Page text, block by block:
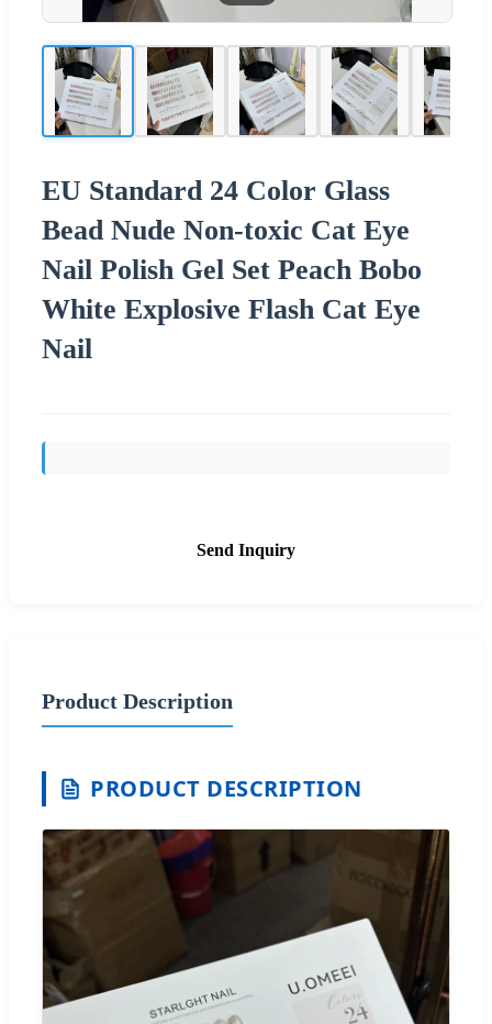
EU Standard 24 Color Glass
Bead Nude Non-toxic Cat Eye
Nail Polish Gel Set Peach Bobo
White Explosive Flash Cat Eye
Nail
Send Inquiry
Product Description
PRODUCT DESCRIPTION